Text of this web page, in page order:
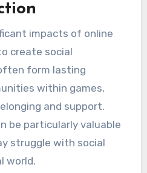
impacts of online
create social
form lasting
within games,
and support.
be particularly valuable
struggle with social
world.